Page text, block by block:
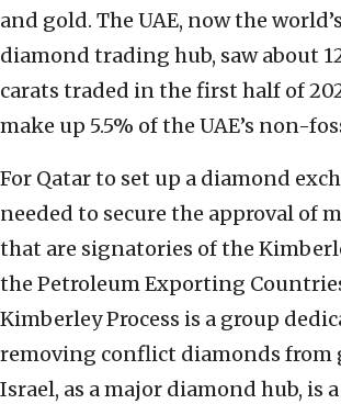
and gold. The UAE, now the
diamond trading hub, saw about
carats traded in the first half of
make up 5.5% of the UAE’s non-
For Qatar to set up a diamond
needed to secure the approval of
that are signatories of the
the Petroleum Exporting
Kimberley Process is a group
removing conflict diamonds from
Israel, as a major diamond hub, is